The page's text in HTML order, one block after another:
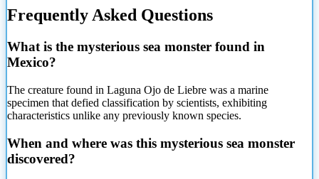
Frequently Asked Questions
What is the mysterious sea monster found in
Mexico?
The creature found in Laguna Ojo de Liebre was a marine
specimen that defied classification by scientists, exhibiting
characteristics unlike any previously known species.
When and where was this mysterious sea monster
discovered?